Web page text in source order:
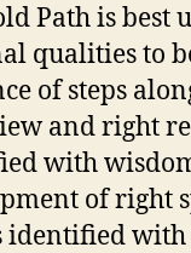
Path is best
qualities to
of steps
and right
with
of right
identified with